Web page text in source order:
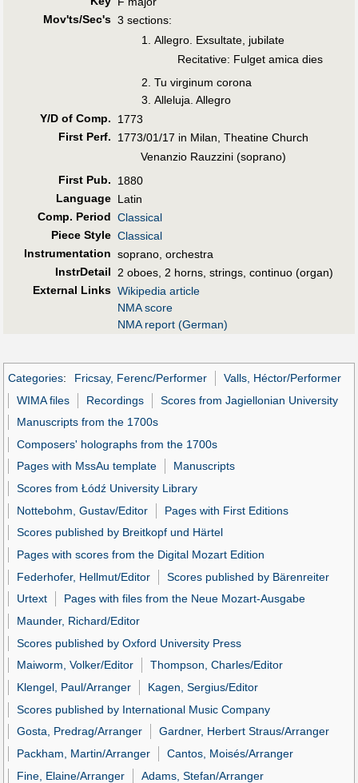
Mov'ts/Sec's 3 sections:
Allegro. Exsultate, jubilate
Recitative: Fulget amica dies
Tu virginum corona
Alleluja. Allegro
Y/D of Comp.
1773
First Perf.
1773/01/17 in Milan, Theatine Church
Venanzio Rauzzini (soprano)
First Pub.
1880
Language Latin
Comp. Period Classical
Piece Style Classical
Instrumentation soprano, orchestra
InstrDetail
2 oboes, 2 horns, strings, continuo (organ)
External Links Wikipedia article
NMA score
NMA report (German)
Categories: Fricsay, Ferenc/Performer
Valls, Héctor/Performer
WIMA files
Recordings
Scores from Jagiellonian University
Manuscripts from the 1700s
Composers' holographs from the 1700s
Pages with MssAu template
Manuscripts
Scores from Łódź University Library
Nottebohm, Gustav/Editor
Pages with First Editions
Scores published by Breitkopf und Härtel
Pages with scores from the Digital Mozart Edition
Federhofer, Hellmut/Editor
Scores published by Bärenreiter
Urtext
Pages with files from the Neue Mozart-Ausgabe
Maunder, Richard/Editor
Scores published by Oxford University Press
Maiworm, Volker/Editor
Thompson, Charles/Editor
Klengel, Paul/Arranger
Kagen, Sergius/Editor
Scores published by International Music Company
Gosta, Predrag/Arranger
Gardner, Herbert Straus/Arranger
Packham, Martin/Arranger
Cantos, Moisés/Arranger
Fine, Elaine/Arranger
Adams, Stefan/Arranger